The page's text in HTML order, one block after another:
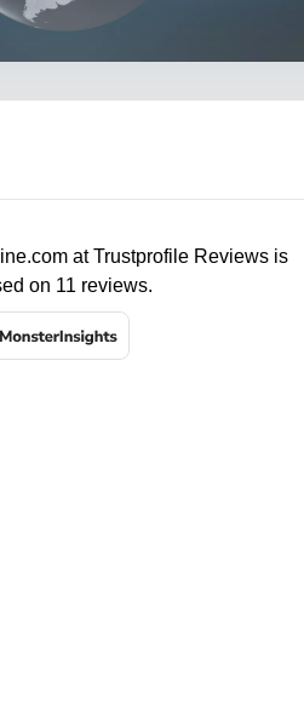
atTrustprofile Reviewsis
on 11 reviews.